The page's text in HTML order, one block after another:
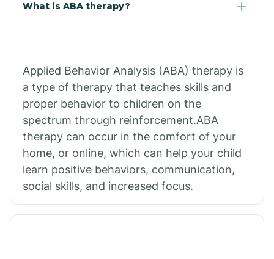
What is ABA therapy?
Applied Behavior Analysis (ABA) therapy is
a type of therapy that teaches skills and
proper behavior to children on the
spectrum through reinforcement.ABA
therapy can occur in the comfort of your
home, or online, which can help your child
learn positive behaviors, communication,
social skills, and increased focus.